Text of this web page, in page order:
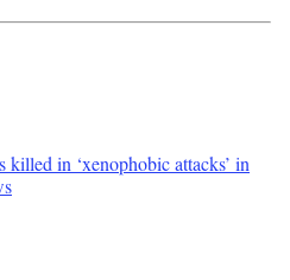
killed in ‘xenophobic attacks’ in